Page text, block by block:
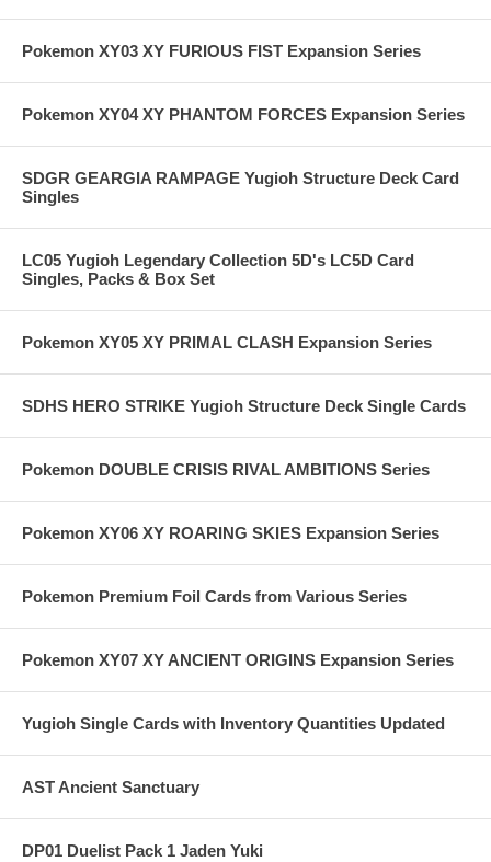
Pokemon XY03 XY FURIOUS FIST Expansion Series
Pokemon XY04 XY PHANTOM FORCES Expansion Series
SDGR GEARGIA RAMPAGE Yugioh Structure Deck Card
Singles
LC05 Yugioh Legendary Collection 5D's LC5D Card
Singles, Packs & Box Set
Pokemon XY05 XY PRIMAL CLASH Expansion Series
SDHS HERO STRIKE Yugioh Structure Deck Single Cards
Pokemon DOUBLE CRISIS RIVAL AMBITIONS Series
Pokemon XY06 XY ROARING SKIES Expansion Series
Pokemon Premium Foil Cards from Various Series
Pokemon XY07 XY ANCIENT ORIGINS Expansion Series
Yugioh Single Cards with Inventory Quantities Updated
AST Ancient Sanctuary
DP01 Duelist Pack 1 Jaden Yuki